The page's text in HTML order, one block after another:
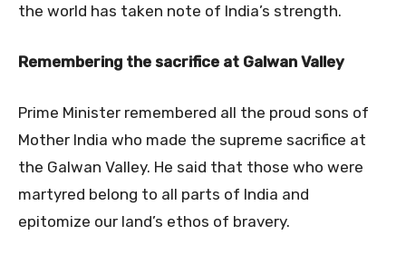
the world has taken note of India’s strength.
Remembering the sacrifice at Galwan Valley
Prime Minister remembered all the proud sons of
Mother India who made the supreme sacrifice at
the Galwan Valley. He said that those who were
martyred belong to all parts of India and
epitomize our land’s ethos of bravery.